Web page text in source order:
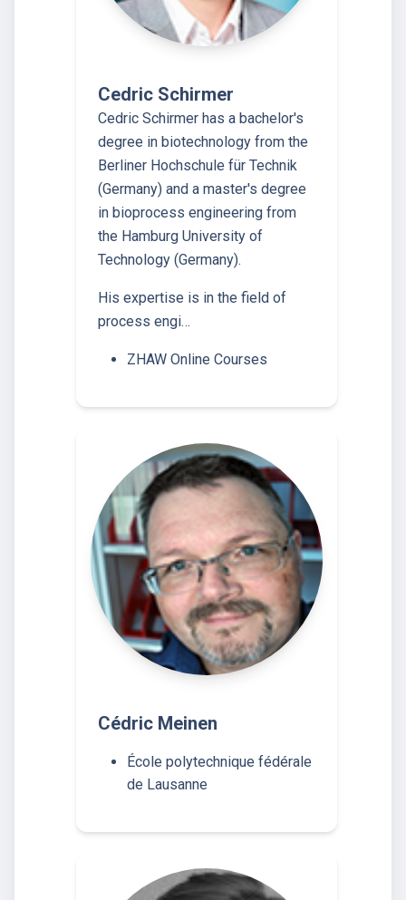
Cedric Schirmer
Cedric Schirmer has a bachelor's
degree in biotechnology from the
Berliner Hochschule für Technik
(Germany) and a master's degree
in bioprocess engineering from
the Hamburg University of
Technology (Germany).
His expertise is in the field of
process engi…
ZHAW Online Courses
Cédric Meinen
École polytechnique fédérale
de Lausanne